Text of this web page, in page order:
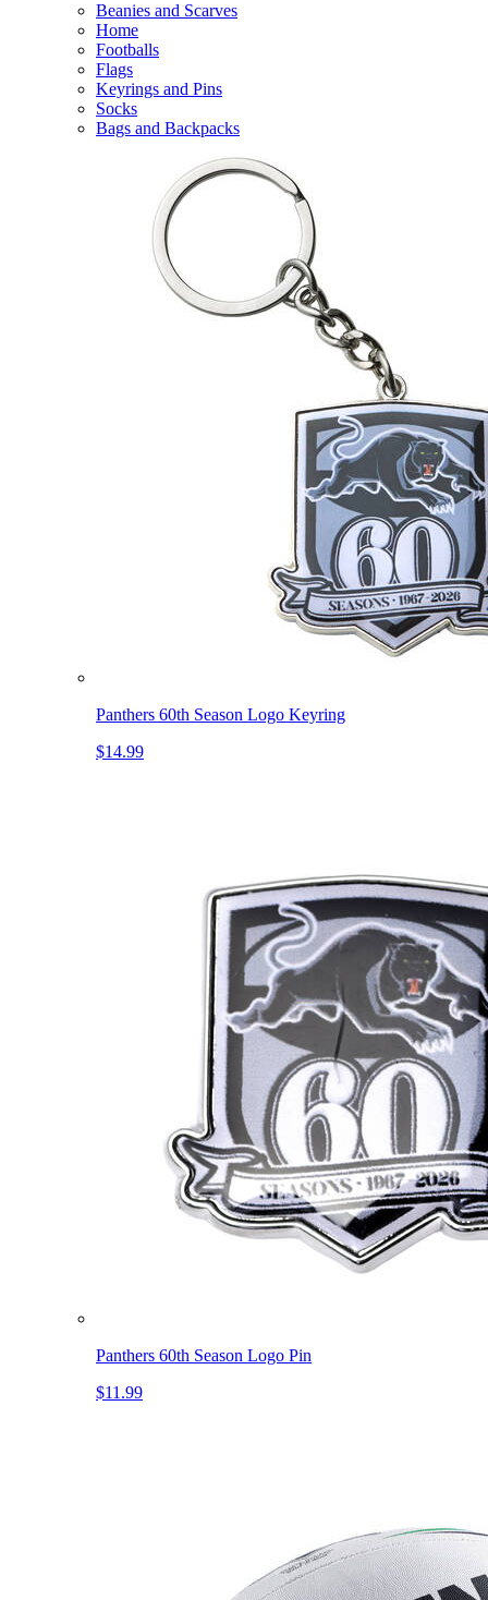
Beanies and Scarves
Home
Footballs
Flags
Keyrings and Pins
Socks
Bags and Backpacks
Panthers 60th Season Logo Keyring
$14.99
Panthers 60th Season Logo Pin
$11.99